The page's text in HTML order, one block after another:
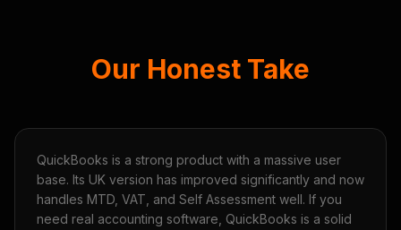
Our Honest Take
QuickBooks is a strong product with a massive user
base. Its UK version has improved significantly and now
handles MTD, VAT, and Self Assessment well. If you
need real accounting software, QuickBooks is a solid